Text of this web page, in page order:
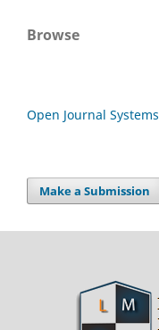
Browse
Open Journal Systems
Make a Submission